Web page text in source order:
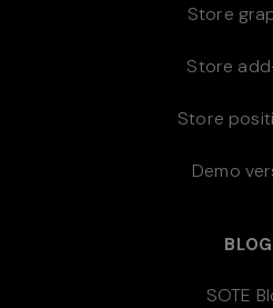
Store
Store
Store
Demo
BLOG
SOTE